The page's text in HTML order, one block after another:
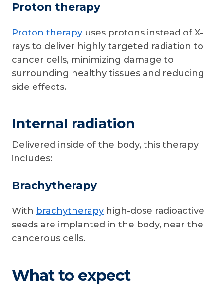
Proton therapy
Proton therapy uses protons instead of X-
rays to deliver highly targeted radiation to
cancer cells, minimizing damage to
surrounding healthy tissues and reducing
side effects.
Internal radiation
Delivered inside of the body, this therapy
includes:
Brachytherapy
With brachytherapy high-dose radioactive
seeds are implanted in the body, near the
cancerous cells.
What to expect